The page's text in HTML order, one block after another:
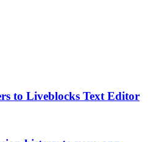
to Liveblocks Text Editor